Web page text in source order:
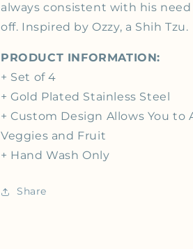
always consistent with his
off. Inspired by Ozzy, a Shih Tzu.
PRODUCT INFORMATION:
+ Set of 4
+ Gold Plated Stainless Steel
+ Custom Design Allows You to
Veggies and Fruit
+ Hand Wash Only
Share